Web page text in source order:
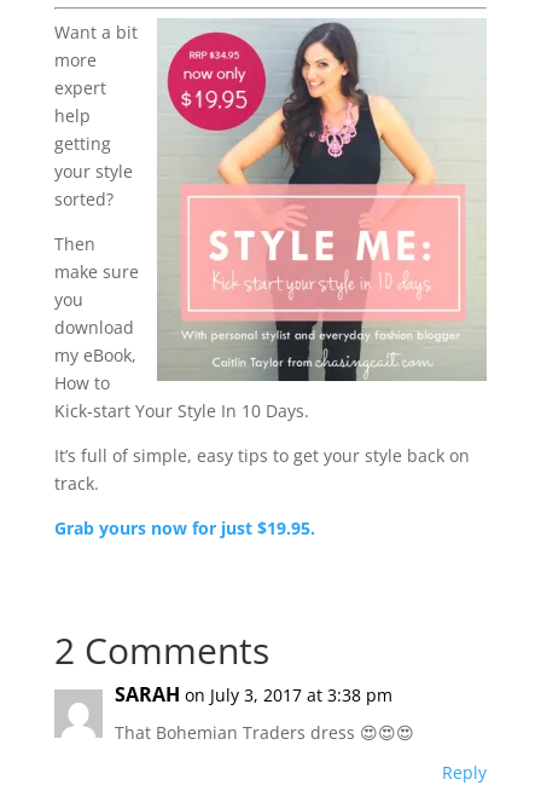
Want a bit
more
expert
help
getting
your style
sorted?
Then
make sure
you
download
my eBook,
How to
Kick-start Your Style In 10 Days.
It’s full of simple, easy tips to get your style back on
track.
Grab yours now for just $19.95.
2 Comments
SARAH on July 3, 2017 at 3:38 pm
That Bohemian Traders dress 😍😍😍
Reply